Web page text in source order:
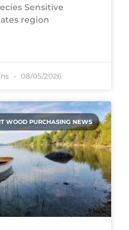
Sensitive
region
08/05/2026
WOOD PURCHASING NEWS